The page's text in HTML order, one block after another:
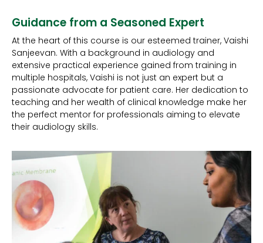
Guidance from a Seasoned Expert
At the heart of this course is our esteemed trainer, Vaishi
Sanjeevan. With a background in audiology and
extensive practical experience gained from training in
multiple hospitals, Vaishi is not just an expert but a
passionate advocate for patient care. Her dedication to
teaching and her wealth of clinical knowledge make her
the perfect mentor for professionals aiming to elevate
their audiology skills.